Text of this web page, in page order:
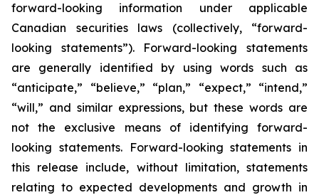
forward-looking information under applicable
Canadian securities laws (collectively, “forward-
looking statements”). Forward-looking statements
are generally identified by using words such as
“anticipate,” “believe,” “plan,” “expect,” “intend,”
“will,” and similar expressions, but these words are
not the exclusive means of identifying forward-
looking statements. Forward-looking statements in
this release include, without limitation, statements
relating to expected developments and growth in